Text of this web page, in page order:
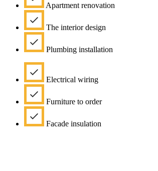
Apartment renovation
The interior design
Plumbing installation
Electrical wiring
Furniture to order
Facade insulation